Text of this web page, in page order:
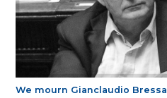
We mourn Gianclaudio Bressa